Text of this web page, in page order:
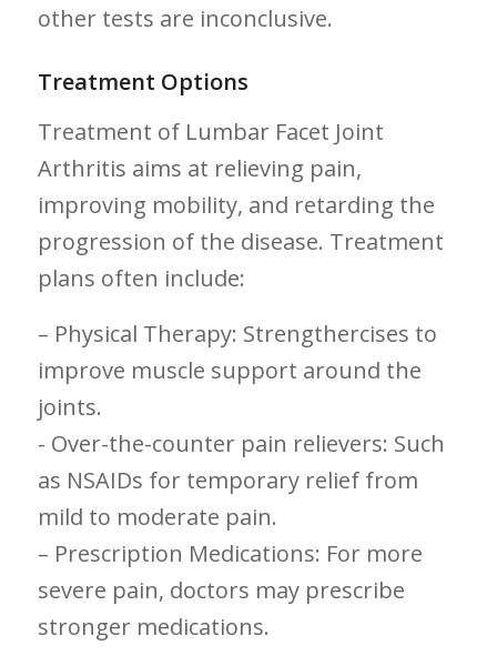
other tests are inconclusive.
Treatment Options
Treatment of Lumbar Facet Joint
Arthritis ⁣aims at relieving pain,
improving mobility, and retarding the
progression⁣ of the disease. Treatment
plans often include:
– Physical Therapy: Strengthercises to
improve muscle support around the
joints.
-​ Over-the-counter pain‌ relievers: Such
as⁢ NSAIDs for temporary relief from
mild to moderate pain.
– Prescription Medications: For more
severe pain, doctors may prescribe
stronger medications.